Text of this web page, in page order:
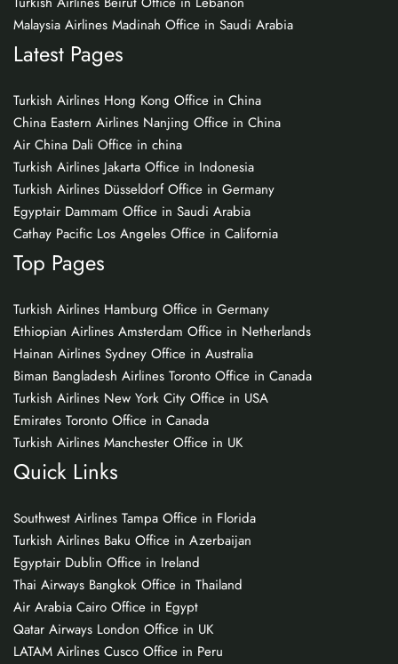
Malaysia Airlines Madinah Office in Saudi Arabia
Latest Pages
Turkish Airlines Hong Kong Office in China
China Eastern Airlines Nanjing Office in China
Air China Dali Office in china
Turkish Airlines Jakarta Office in Indonesia
Turkish Airlines Düsseldorf Office in Germany
Egyptair Dammam Office in Saudi Arabia
Cathay Pacific Los Angeles Office in California
Top Pages
Turkish Airlines Hamburg Office in Germany
Ethiopian Airlines Amsterdam Office in Netherlands
Hainan Airlines Sydney Office in Australia
Biman Bangladesh Airlines Toronto Office in Canada
Turkish Airlines New York City Office in USA
Emirates Toronto Office in Canada
Turkish Airlines Manchester Office in UK
Quick Links
Southwest Airlines Tampa Office in Florida
Turkish Airlines Baku Office in Azerbaijan
Egyptair Dublin Office in Ireland
Thai Airways Bangkok Office in Thailand
Air Arabia Cairo Office in Egypt
Qatar Airways London Office in UK
LATAM Airlines Cusco Office in Peru